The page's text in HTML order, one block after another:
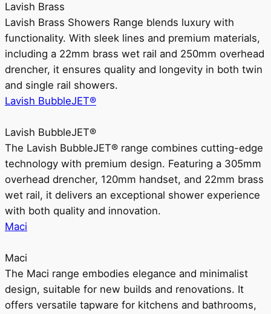
Lavish Brass
Lavish Brass Showers Range blends luxury with
functionality. With sleek lines and premium materials,
including a 22mm brass wet rail and 250mm overhead
drencher, it ensures quality and longevity in both twin
and single rail showers.
Lavish BubbleJET®
Lavish BubbleJET®
The Lavish BubbleJET® range combines cutting-edge
technology with premium design. Featuring a 305mm
overhead drencher, 120mm handset, and 22mm brass
wet rail, it delivers an exceptional shower experience
with both quality and innovation.
Maci
Maci
The Maci range embodies elegance and minimalist
design, suitable for new builds and renovations. It
offers versatile tapware for kitchens and bathrooms,